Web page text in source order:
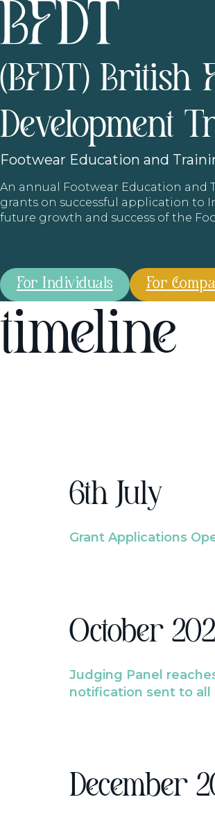
(BFDT) British
Development
Footwear Education and
An annual Footwear Education
grants on successful application to
future growth and success of the
For Individuals For
timeline
6th July
Grant Applications
October
Judging Panel
notification sent to all
December